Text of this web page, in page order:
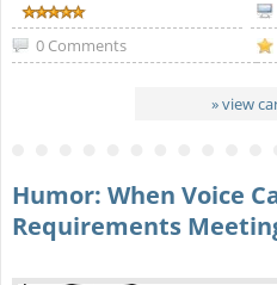
0 Comments
» view
Humor: When Voice
Requirements